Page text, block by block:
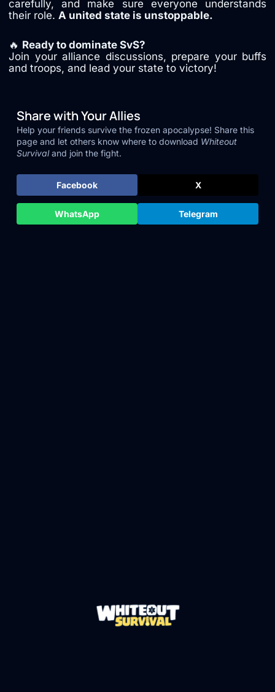
carefully, and make sure everyone understands
their role. A united state is unstoppable.
🔥 Ready to dominate SvS?
Join your alliance discussions, prepare your buffs
and troops, and lead your state to victory!
Share with Your Allies
Help your friends survive the frozen apocalypse! Share this
page and let others know where to download Whiteout
Survivaland join the fight.
Facebook X
WhatsApp Telegram